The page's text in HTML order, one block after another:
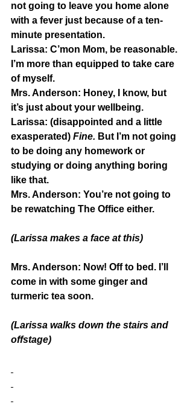
not going to leave you home alone
with a fever just because of a ten-
minute presentation.
Larissa: C’mon Mom, be reasonable.
I’m more than equipped to take care
of myself.
Mrs. Anderson: Honey, I know, but
it’s just about your wellbeing.
Larissa: (disappointed and a little
exasperated) Fine. But I’m not going
to be doing any homework or
studying or doing anything boring
like that.
Mrs. Anderson: You’re not going to
be rewatching The Office either.
(Larissa makes a face at this)
Mrs. Anderson: Now! Off to bed. I’ll
come in with some ginger and
turmeric tea soon.
(Larissa walks down the stairs and
offstage)